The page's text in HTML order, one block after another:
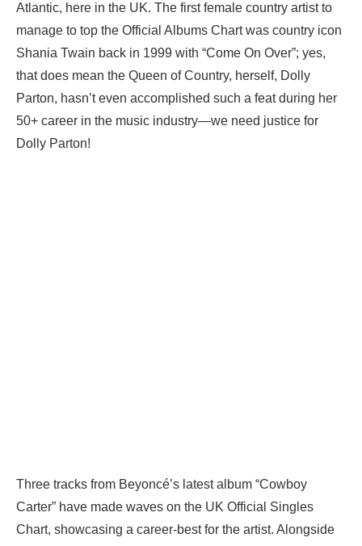
Atlantic, here in the UK. The first female country artist to
manage to top the Official Albums Chart was country icon
Shania Twain back in 1999 with “Come On Over”; yes,
that does mean the Queen of Country, herself, Dolly
Parton, hasn’t even accomplished such a feat during her
50+ career in the music industry—we need justice for
Dolly Parton!
Three tracks from Beyoncé’s latest album “Cowboy
Carter” have made waves on the UK Official Singles
Chart, showcasing a career-best for the artist. Alongside